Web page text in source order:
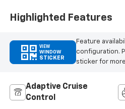
Highlighted Features
VIEW
WINDOW
STICKER
Feature
configuration.
sticker for
Adaptive Cruise
Control